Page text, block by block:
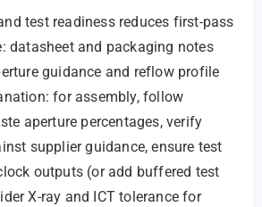
test readiness reduces first‑pass
datasheet and packaging notes
guidance and reflow profile
for assembly, follow
aperture percentages, verify
supplier guidance, ensure test
outputs (or add buffered test
X‑ray and ICT tolerance for